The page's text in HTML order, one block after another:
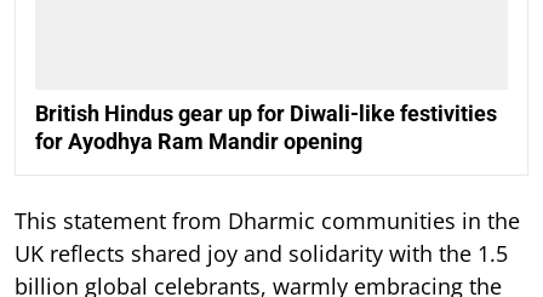
British Hindus gear up for Diwali-like festivities
for Ayodhya Ram Mandir opening
This statement from Dharmic communities in the
UK reflects shared joy and solidarity with the 1.5
billion global celebrants, warmly embracing the